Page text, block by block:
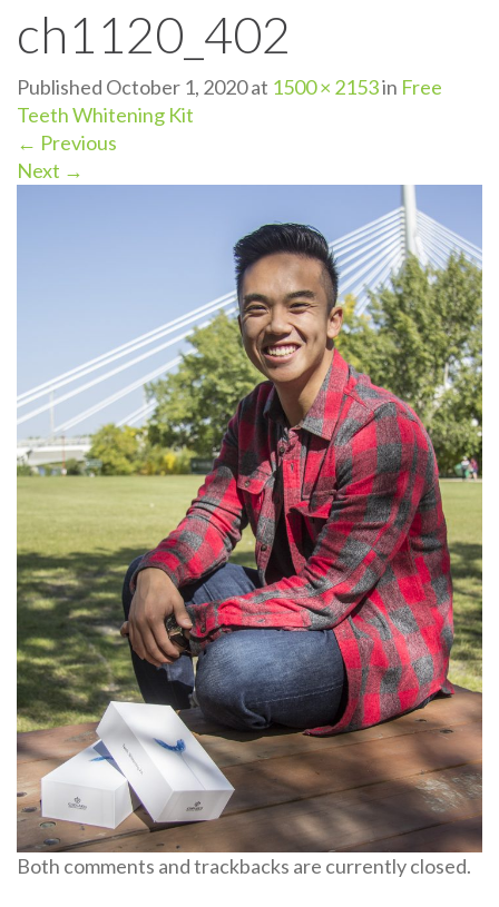
ch1120_402
Published October 1, 2020at 1500 × 2153in Free
Teeth Whitening Kit
← Previous
Next →
Both comments and trackbacks are currently closed.